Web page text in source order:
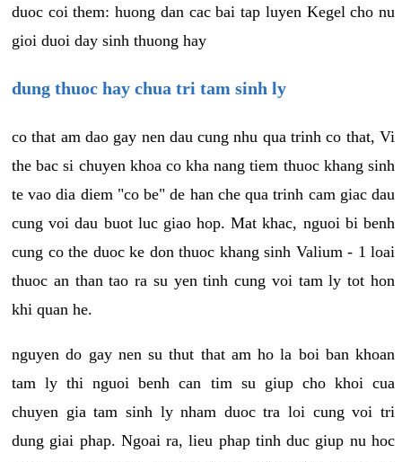
duoc coi them: huong dan cac bai tap luyen Kegel cho nu
gioi duoi day sinh thuong hay
dung thuoc hay chua tri tam sinh ly
co that am dao gay nen dau cung nhu qua trinh co that, Vi
the bac si chuyen khoa co kha nang tiem thuoc khang sinh
te vao dia diem "co be" de han che qua trinh cam giac dau
cung voi dau buot luc giao hop. Mat khac, nguoi bi benh
cung co the duoc ke don thuoc khang sinh Valium - 1 loai
thuoc an than tao ra su yen tinh cung voi tam ly tot hon
khi quan he.
nguyen do gay nen su thut that am ho la boi ban khoan
tam ly thi nguoi benh can tim su giup cho khoi cua
chuyen gia tam sinh ly nham duoc tra loi cung voi tri
dung giai phap. Ngoai ra, lieu phap tinh duc giup nu hoc